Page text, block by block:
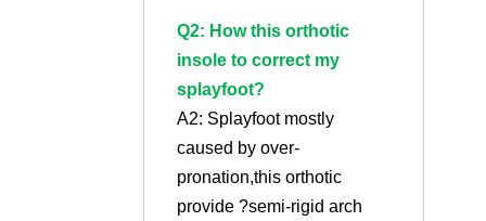
Q2: How this orthotic
insole to correct my
splayfoot?
A2: Splayfoot mostly
caused by over-
pronation,this orthotic
provide ?semi-rigid arch